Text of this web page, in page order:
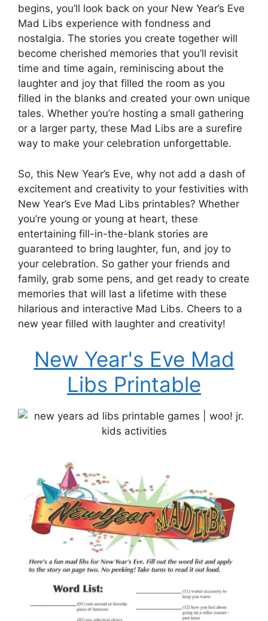
begins, you’ll look back on your New Year’s Eve
Mad Libs experience with fondness and
nostalgia. The stories you create together will
become cherished memories that you’ll revisit
time and time again, reminiscing about the
laughter and joy that filled the room as you
filled in the blanks and created your own unique
tales. Whether you’re hosting a small gathering
or a larger party, these Mad Libs are a surefire
way to make your celebration unforgettable.
So, this New Year’s Eve, why not add a dash of
excitement and creativity to your festivities with
New Year’s Eve Mad Libs printables? Whether
you’re young or young at heart, these
entertaining fill-in-the-blank stories are
guaranteed to bring laughter, fun, and joy to
your celebration. So gather your friends and
family, grab some pens, and get ready to create
memories that will last a lifetime with these
hilarious and interactive Mad Libs. Cheers to a
new year filled with laughter and creativity!
New Year's Eve Mad
Libs Printable